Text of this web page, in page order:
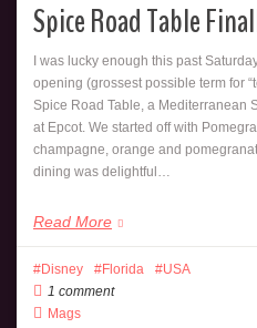
Spice Road Table
I was lucky enough this past
opening (grossest possible term for
Spice Road Table, a Mediterranean
at Epcot. We started off with
champagne, orange and
dining was delightful…
Read More
Disney Florida
USA
1 comment
Mags